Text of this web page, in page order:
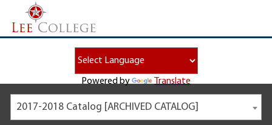
Powered by Translate
2017-2018 Catalog [ARCHIVED CATALOG]